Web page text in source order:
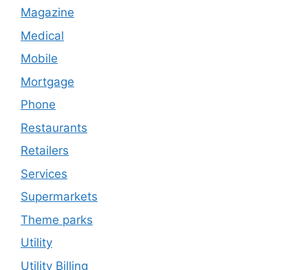
Magazine
Medical
Mobile
Mortgage
Phone
Restaurants
Retailers
Services
Supermarkets
Theme parks
Utility
Utility Billing